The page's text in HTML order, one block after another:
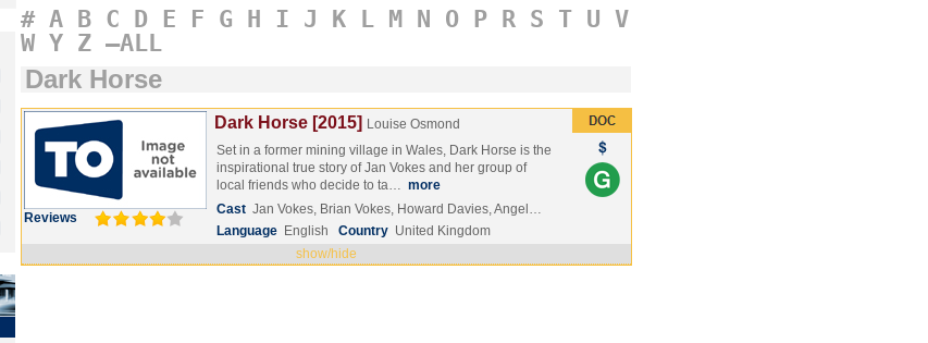
# A B C D E F G H I J K L M N O P R S T U V
W Y Z –ALL
Dark Horse
Reviews
Dark Horse [2015] Louise Osmond
Set in a former mining village in Wales, Dark Horse is the
inspirational true story of Jan Vokes and her group of
local friends who decide to ta… more
Cast Jan Vokes, Brian Vokes, Howard Davies, Angel…
Language English Country United Kingdom
show/hide